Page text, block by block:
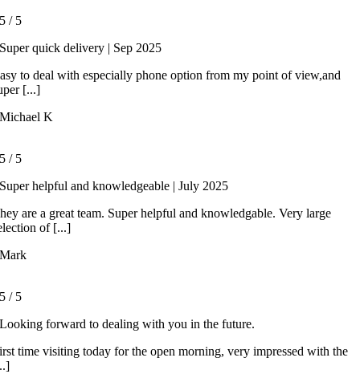
5 / 5
Super quick delivery | Sep 2025
to deal with especially phone option from my point of view,and
[...]
Michael K
5 / 5
Super helpful and knowledgeable | July 2025
are a great team. Super helpful and knowledgable. Very large
of [...]
Mark
5 / 5
Looking forward to dealing with you in the future.
time visiting today for the open morning, very impressed with the